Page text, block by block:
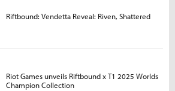
Riftbound: Vendetta Reveal: Riven, Shattered
Riot Games unveils Riftbound x T1 2025 Worlds
Champion Collection